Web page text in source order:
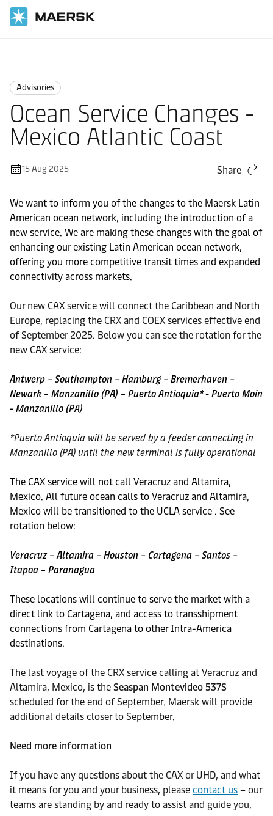
Advisories
Ocean Service Changes -
Mexico Atlantic Coast
15 Aug 2025 Share
We want to inform you of the changes to the Maersk Latin
American ocean network, including the introduction of a
new service. We are making these changes with the goal of
enhancing our existing Latin American ocean network,
offering you more competitive transit times and expanded
connectivity across markets.
Our new CAX service will connect the Caribbean and North
Europe, replacing the CRX and COEX services effective end
of September 2025. Below you can see the rotation for the
new CAX service:
Antwerp – Southampton – Hamburg – Bremerhaven –
Newark – Manzanillo (PA) – Puerto Antioquia* - Puerto Moin
- Manzanillo (PA)
*Puerto Antioquia will be served by a feeder connecting in
Manzanillo (PA) until the new terminal is fully operational
The CAX service will not call Veracruz and Altamira,
Mexico. All future ocean calls to Veracruz and Altamira,
Mexico will be transitioned to the UCLA service . See
rotation below:
Veracruz – Altamira – Houston – Cartagena – Santos –
Itapoa – Paranagua
These locations will continue to serve the market with a
direct link to Cartagena, and access to transshipment
connections from Cartagena to other Intra-America
destinations.
The last voyage of the CRX service calling at Veracruz and
Altamira, Mexico, is the Seaspan Montevideo 537S
scheduled for the end of September. Maersk will provide
additional details closer to September.
Need more information
If you have any questions about the CAX or UHD, and what
it means for you and your business, please contact us – our
teams are standing by and ready to assist and guide you.